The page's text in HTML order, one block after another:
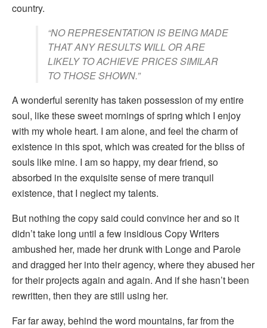
country.
“NO REPRESENTATION IS BEING MADE
THAT ANY RESULTS WILL OR ARE
LIKELY TO ACHIEVE PRICES SIMILAR
TO THOSE SHOWN.”
A wonderful serenity has taken possession of my entire
soul, like these sweet mornings of spring which I enjoy
with my whole heart. I am alone, and feel the charm of
existence in this spot, which was created for the bliss of
souls like mine. I am so happy, my dear friend, so
absorbed in the exquisite sense of mere tranquil
existence, that I neglect my talents.
But nothing the copy said could convince her and so it
didn’t take long until a few insidious Copy Writers
ambushed her, made her drunk with Longe and Parole
and dragged her into their agency, where they abused her
for their projects again and again. And if she hasn’t been
rewritten, then they are still using her.
Far far away, behind the word mountains, far from the